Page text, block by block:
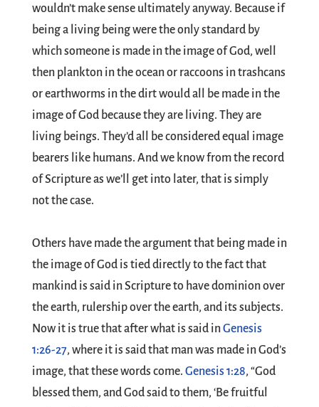
wouldn’t make sense ultimately anyway. Because if
being a living being were the only standard by
which someone is made in the image of God, well
then plankton in the ocean or raccoons in trashcans
or earthworms in the dirt would all be made in the
image of God because they are living. They are
living beings. They’d all be considered equal image
bearers like humans. And we know from the record
of Scripture as we’ll get into later, that is simply
not the case.
Others have made the argument that being made in
the image of God is tied directly to the fact that
mankind is said in Scripture to have dominion over
the earth, rulership over the earth, and its subjects.
Now it is true that after what is said inGenesis
1:26-27, where it is said that man was made in God’s
image, that these words come. Genesis 1:28, “God
blessed them, and God said to them, ‘Be fruitful